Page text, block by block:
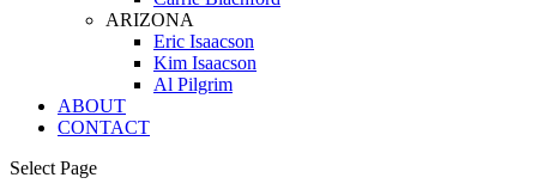
ARIZONA
Eric Isaacson
Kim Isaacson
Al Pilgrim
ABOUT
CONTACT
Select Page